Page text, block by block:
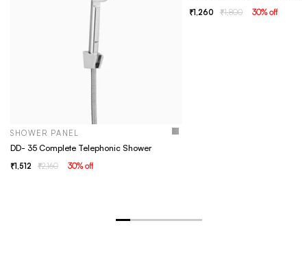
SHOWER PANEL
DD- 35 Complete Telephonic Shower
1,512 2,160 30% off
1,260 1,800 30% off